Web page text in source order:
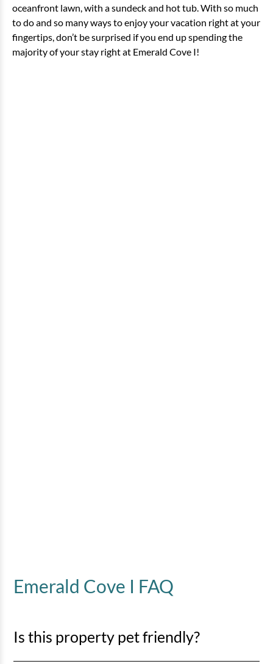
oceanfront lawn, with a sundeck and hot tub. With so much
to do and so many ways to enjoy your vacation right at your
fingertips, don’t be surprised if you end up spending the
majority of your stay right at Emerald Cove I!
Emerald Cove I FAQ
Is this property pet friendly?